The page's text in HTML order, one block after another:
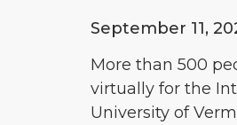
September 11,
More than 500
virtually for the
University of